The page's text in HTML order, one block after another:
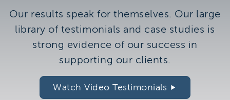
Our results speak for themselves. Our large
library of testimonials and case studies is
strong evidence of our success in
supporting our clients.
Watch Video Testimonials
Call us on01273 765 000
or email us at
info@ttmc.co.uk
The Telemarketing Company
26-27 Regency Square